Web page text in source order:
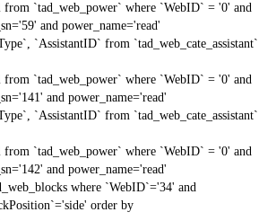
from `tad_web_power` where `WebID` = '0' and
and power_name='read'
`AssistantID` from `tad_web_cate_assistant`
from `tad_web_power` where `WebID` = '0' and
and power_name='read'
`AssistantID` from `tad_web_cate_assistant`
from `tad_web_power` where `WebID` = '0' and
and power_name='read'
where `WebID`='34' and
order by